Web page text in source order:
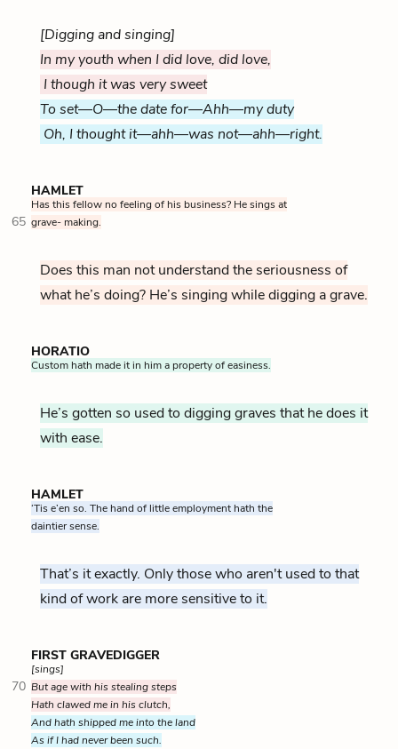
[Digging and singing]
In my youth when I did love, did love,
I though it was very sweet
To set—O—the date for—Ahh—my duty
Oh, I thought it—ahh—was not—ahh—right.
HAMLET
Has this fellow no feeling of his business? He sings at
65 grave- making.
Does this man not understand the seriousness of
what he’s doing? He’s singing while digging a grave.
HORATIO
Custom hath made it in him a property of easiness.
He’s gotten so used to digging graves that he does it
with ease.
HAMLET
‘Tis e’en so. The hand of little employment hath the
daintier sense.
That’s it exactly. Only those who aren't used to that
kind of work are more sensitive to it.
FIRST GRAVEDIGGER
[sings]
70 But age with his stealing steps
Hath clawed me in his clutch,
And hath shipped me into the land
As if I had never been such.